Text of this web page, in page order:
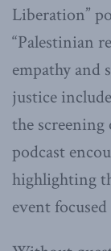
Liberation”
“Palestinian
empathy and
justice
the screening
podcast
highlighting
event